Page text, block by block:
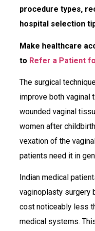
procedure types,
hospital selection
Make healthcare
to Refer a Patient
The surgical
improve both vaginal
wounded vaginal
women after
vexation of the
patients need it in
Indian medical
vaginoplasty surgery
cost noticeably less
medical systems.